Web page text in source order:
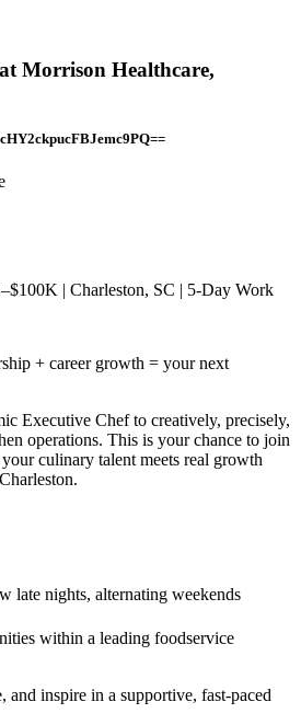
Morrison Healthcare,
| Charleston, SC | 5-Day Work
+ career growth = your next
Executive Chef to creatively, precisely,
operations. This is your chance to join
culinary talent meets real growth
nights, alternating weekends
within a leading foodservice
and inspire in a supportive, fast-paced